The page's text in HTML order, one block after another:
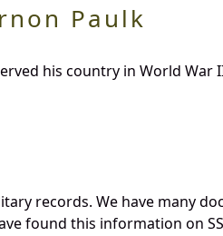
Paulk
his country in World War
records. We have many
found this information on